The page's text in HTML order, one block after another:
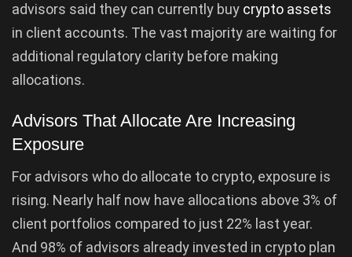
advisors said they can currently buy crypto assets
in client accounts. The vast majority are waiting for
additional regulatory clarity before making
allocations.
Advisors That Allocate Are Increasing
Exposure
For advisors who do allocate to crypto, exposure is
rising. Nearly half now have allocations above 3% of
client portfolios compared to just 22% last year.
And 98% of advisors already invested in crypto plan